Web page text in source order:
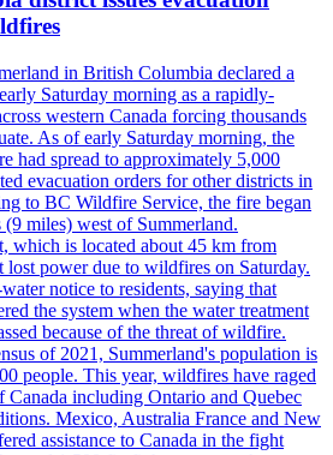
in British Columbia declared a
Saturday morning as a rapidly-
western Canada forcing thousands
As of early Saturday morning, the
had spread to approximately 5,000
evacuation orders for other districts in
to BC Wildfire Service, the fire began
miles) west of Summerland.
which is located about 45 km from
lost power due to wildfires on Saturday.
notice to residents, saying that
the system when the water treatment
because of the threat of wildfire.
of 2021, Summerland's population is
people. This year, wildfires have raged
Canada including Ontario and Quebec
Mexico, Australia France and New
assistance to Canada in the fight